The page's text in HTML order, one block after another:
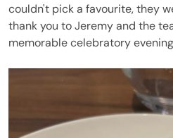
couldn't pick a favourite, they
thank you to Jeremy and the
memorable celebratory